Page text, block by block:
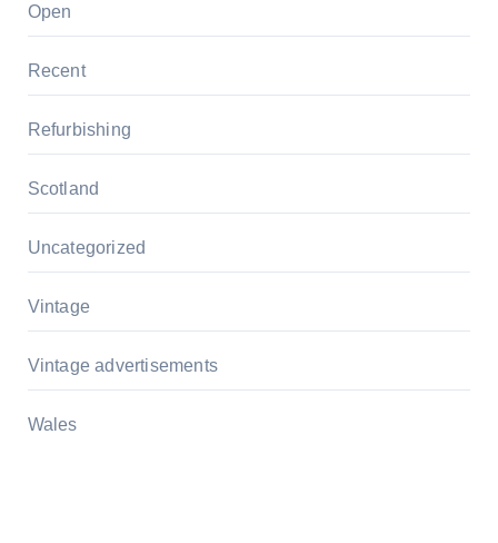
Open
Recent
Refurbishing
Scotland
Uncategorized
Vintage
Vintage advertisements
Wales